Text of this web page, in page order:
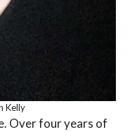
Kelly
Over four years of